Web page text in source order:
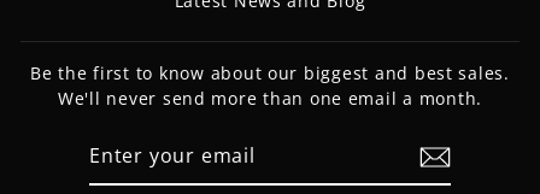
Be the first to know about our biggest and best sales.
We'll never send more than one email a month.